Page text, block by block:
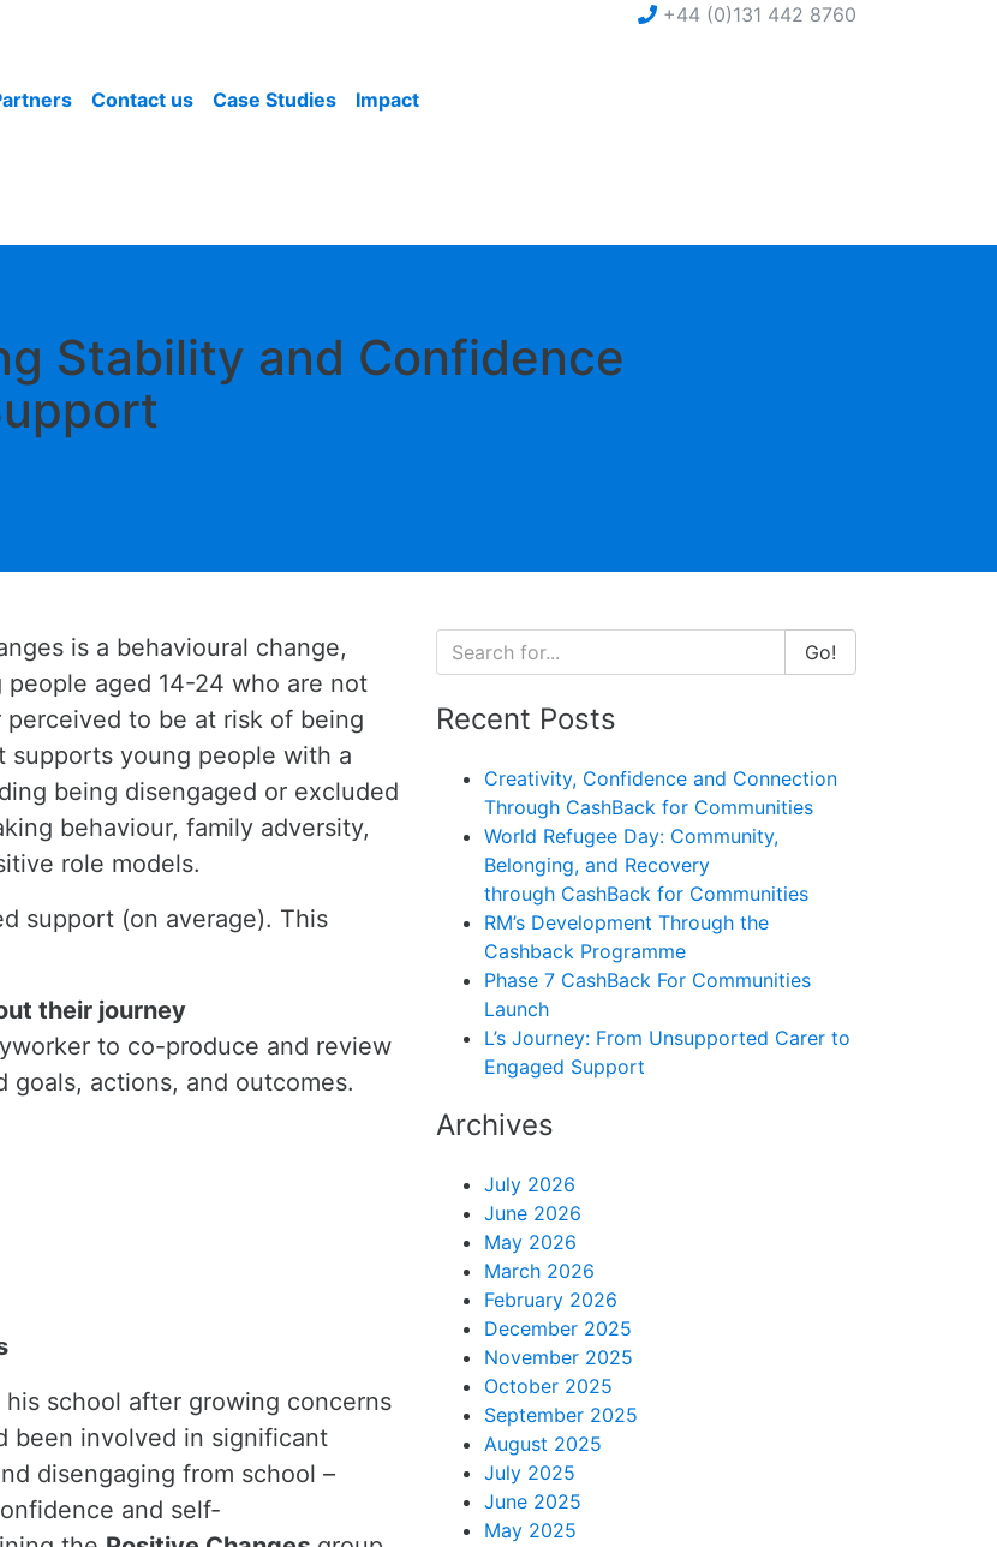
+44 (0)131 442 8760
Contact us Case Studies Impact
Stability and Confidence
is a behavioural change,
aged 14-24 who are not
to be at risk of being
young people with a
being disengaged or excluded
behaviour, family adversity,
role models.
support (on average). This
their journey
to co-produce and review
goals, actions, and outcomes.
school after growing concerns
been involved in significant
disengaging from school –
and self-
Go!
Recent Posts
Creativity, Confidence and Connection
Through CashBack for Communities
World Refugee Day: Community,
Belonging, and Recovery
through CashBack for Communities
RM’s Development Through the
Cashback Programme
Phase 7 CashBack For Communities
Launch
L’s Journey: From Unsupported Carer to
Engaged Support
Archives
July 2026
June 2026
May 2026
March 2026
February 2026
December 2025
November 2025
October 2025
September 2025
August 2025
July 2025
June 2025
May 2025